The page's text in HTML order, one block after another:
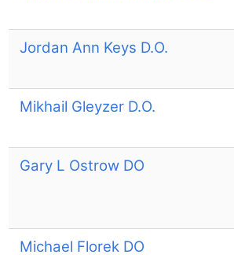
Jordan Ann Keys D.O.
Mikhail Gleyzer D.O.
Gary L Ostrow DO
Michael Florek DO